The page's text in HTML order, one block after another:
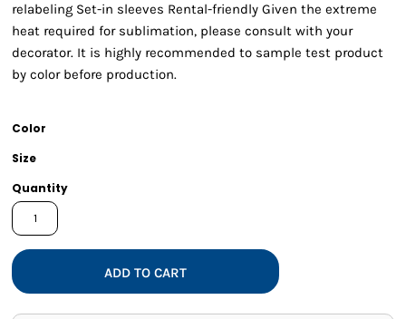
relabeling Set-in sleeves Rental-friendly Given the extreme
heat required for sublimation, please consult with your
decorator. It is highly recommended to sample test product
by color before production.
Color
Size
Quantity
ADD TO CART